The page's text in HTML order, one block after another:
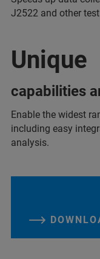
J2522 and other
Unique
capabilities
Enable the widest
including easy
analysis.